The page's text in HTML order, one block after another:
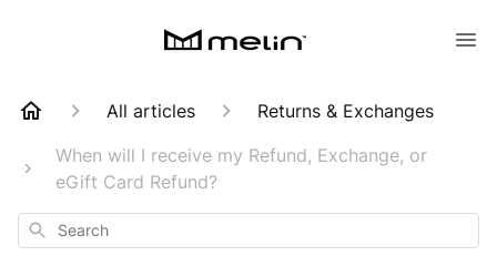
All articles
Returns & Exchanges
When will I receive my Refund, Exchange, or
eGift Card Refund?
Search